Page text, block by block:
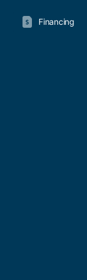
Financing